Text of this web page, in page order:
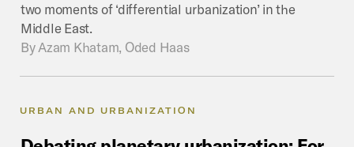
two moments of ‘differential urbanization’ in the
Middle East.
By Azam Khatam, Oded Haas
URBAN AND URBANIZATION